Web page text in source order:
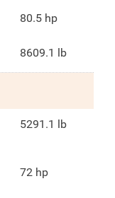
80.5 hp
8609.1 lb
5291.1 lb
72 hp